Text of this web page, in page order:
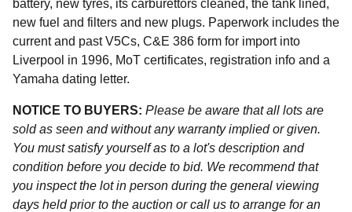
battery, new tyres, its carburettors cleaned, the tank lined,
new fuel and filters and new plugs. Paperwork includes the
current and past V5Cs, C&E 386 form for import into
Liverpool in 1996, MoT certificates, registration info and a
Yamaha dating letter.
NOTICE TO BUYERS: Please be aware that all lots are
sold as seen and without any warranty implied or given.
You must satisfy yourself as to a lot's description and
condition before you decide to bid. We recommend that
you inspect the lot in person during the general viewing
days held prior to the auction or call us to arrange for an